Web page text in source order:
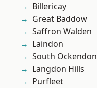
Billericay
Great Baddow
Saffron Walden
Laindon
South Ockendon
Langdon Hills
Purfleet